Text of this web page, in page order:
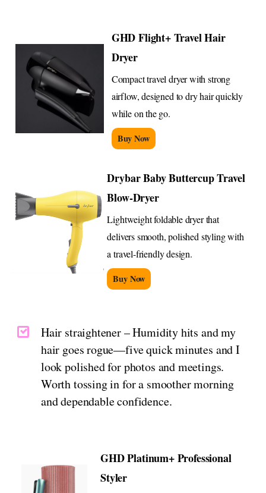
GHD Flight+ Travel Hair
Dryer
Compact travel dryer with strong
airflow, designed to dry hair quickly
while on the go.
Buy Now
Drybar Baby Buttercup Travel
Blow-Dryer
Lightweight foldable dryer that
delivers smooth, polished styling with
a travel-friendly design.
Buy Now
Hair straightener – Humidity hits and my
hair goes rogue—five quick minutes and I
look polished for photos and meetings.
Worth tossing in for a smoother morning
and dependable confidence.
GHD Platinum+ Professional
Styler